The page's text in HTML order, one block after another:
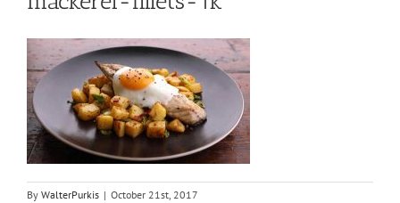
By WalterPurkis | October 21st, 2017